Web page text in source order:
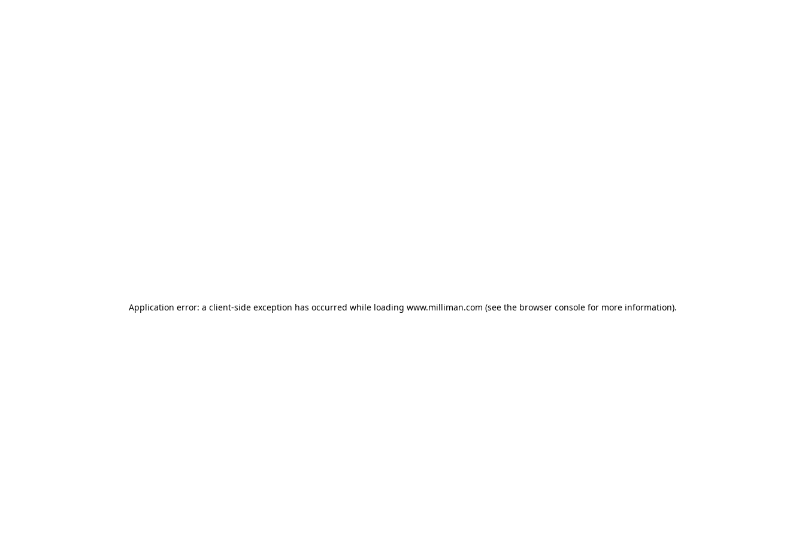
Application error: a client-side exception has occurred while loading www.milliman.com (see the browser console for more information).